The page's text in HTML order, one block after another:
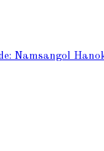
Namsangol